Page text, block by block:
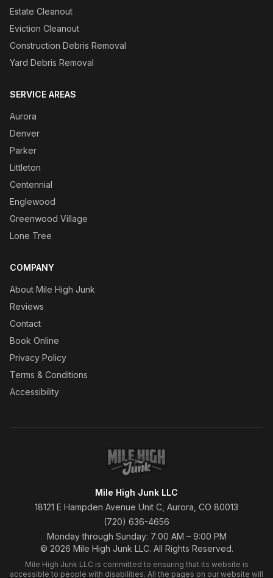
Estate Cleanout
Eviction Cleanout
Construction Debris Removal
Yard Debris Removal
SERVICE AREAS
Aurora
Denver
Parker
Littleton
Centennial
Englewood
Greenwood Village
Lone Tree
COMPANY
About Mile High Junk
Reviews
Contact
Book Online
Privacy Policy
Terms & Conditions
Accessibility
Mile High Junk LLC
18121 E Hampden Avenue Unit C, Aurora, CO 80013
(720) 636-4656
Monday through Sunday: 7:00 AM – 9:00 PM
© 2026 Mile High Junk LLC. All Rights Reserved.
Mile High Junk LLC is committed to ensuring that its website is
accessible to people with disabilities. All the pages on our website will